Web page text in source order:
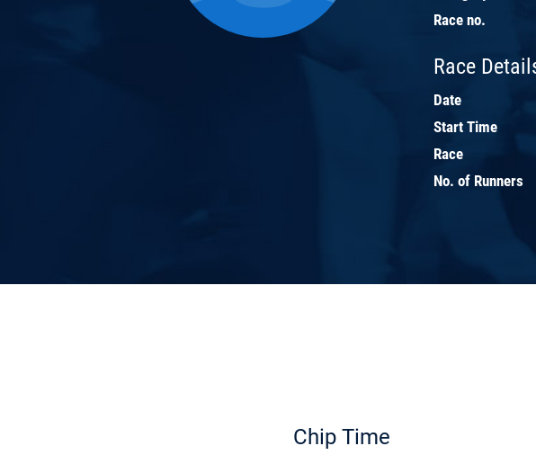
Race no.
Race
Date
Start Time
Race
No. of Runners
Chip Time